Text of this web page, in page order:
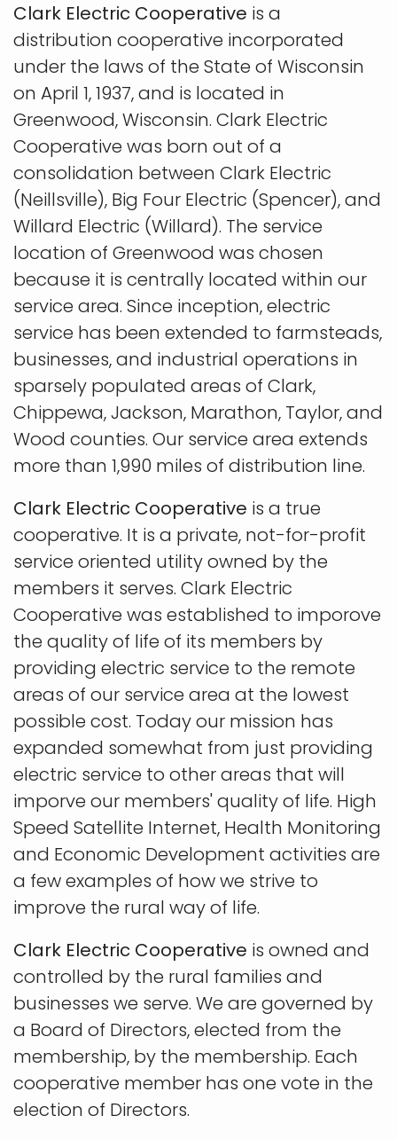
Clark Electric Cooperative is a
distribution cooperative incorporated
under the laws of the State of Wisconsin
on April 1, 1937, and is located in
Greenwood, Wisconsin. Clark Electric
Cooperative was born out of a
consolidation between Clark Electric
(Neillsville), Big Four Electric (Spencer), and
Willard Electric (Willard). The service
location of Greenwood was chosen
because it is centrally located within our
service area. Since inception, electric
service has been extended to farmsteads,
businesses, and industrial operations in
sparsely populated areas of Clark,
Chippewa, Jackson, Marathon, Taylor, and
Wood counties. Our service area extends
more than 1,990 miles of distribution line.
Clark Electric Cooperative is a true
cooperative. It is a private, not-for-profit
service oriented utility owned by the
members it serves. Clark Electric
Cooperative was established to imporove
the quality of life of its members by
providing electric service to the remote
areas of our service area at the lowest
possible cost. Today our mission has
expanded somewhat from just providing
electric service to other areas that will
imporve our members' quality of life. High
Speed Satellite Internet, Health Monitoring
and Economic Development activities are
a few examples of how we strive to
improve the rural way of life.
Clark Electric Cooperative is owned and
controlled by the rural families and
businesses we serve. We are governed by
a Board of Directors, elected from the
membership, by the membership. Each
cooperative member has one vote in the
election of Directors.